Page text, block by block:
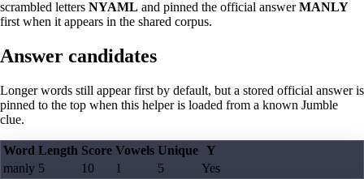
scrambled letters NYAML and pinned the official answerMANLY
first when it appears in the shared corpus.
Answer candidates
Longer words still appear first by default, but a stored official answer is
pinned to the top when this helper is loaded from a known Jumble
clue.
Word Length Score Vowels Unique Y
manly 5 10 1 5 Yes